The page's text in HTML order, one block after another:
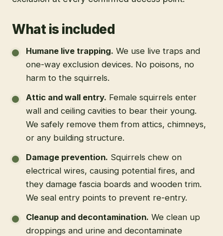
What is included
Humane live trapping. We use live traps and
one-way exclusion devices. No poisons, no
harm to the squirrels.
Attic and wall entry. Female squirrels enter
wall and ceiling cavities to bear their young.
We safely remove them from attics, chimneys,
or any building structure.
Damage prevention. Squirrels chew on
electrical wires, causing potential fires, and
they damage fascia boards and wooden trim.
We seal entry points to prevent re-entry.
Cleanup and decontamination. We clean up
droppings and urine and decontaminate